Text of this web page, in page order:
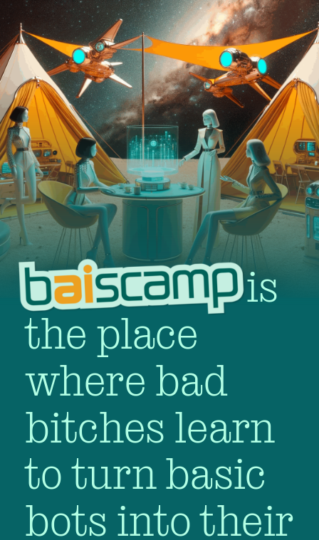
BAIS CAMP is
the place
where bad
bitches learn
to turn basic
bots into their